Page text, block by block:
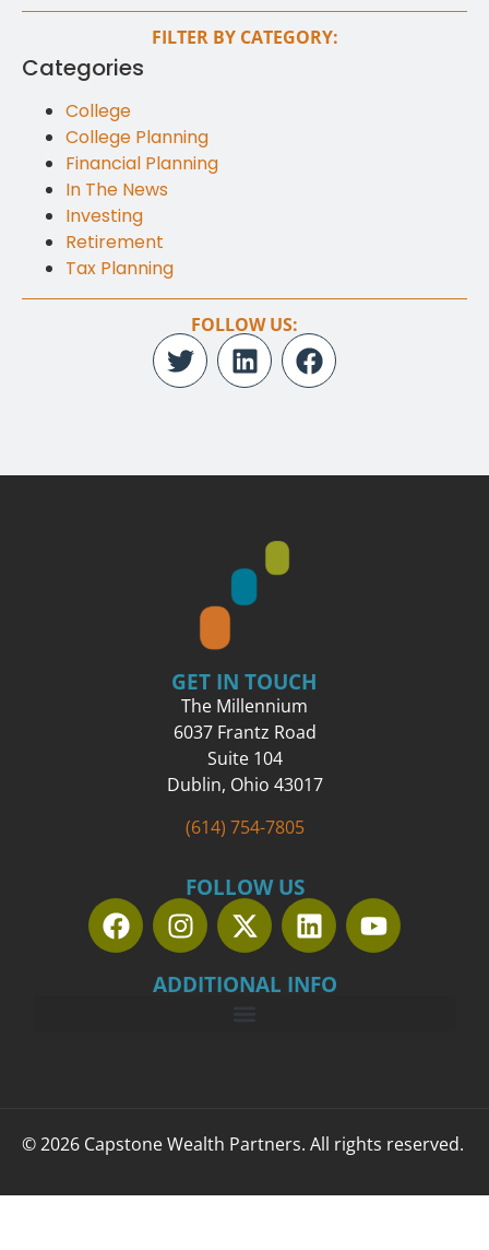
FILTER BY CATEGORY:
Categories
College
College Planning
Financial Planning
In The News
Investing
Retirement
Tax Planning
FOLLOW US:
GET IN TOUCH
The Millennium
6037 Frantz Road
Suite 104
Dublin, Ohio 43017
(614) 754-7805
FOLLOW US
ADDITIONAL INFO
© 2026 Capstone Wealth Partners. All rights reserved.